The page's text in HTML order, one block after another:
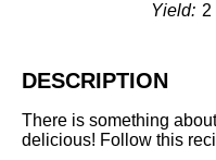
Yield: 2
DESCRIPTION
There is something
delicious! Follow this